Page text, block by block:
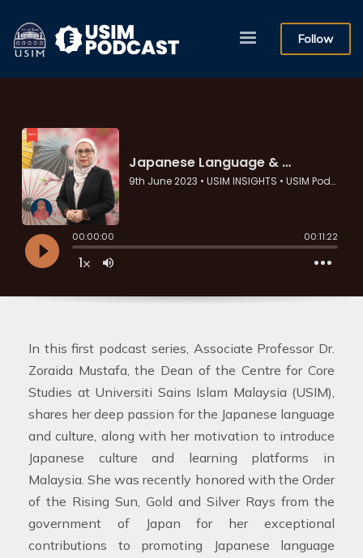
Follow
In this first podcast series, Associate Professor Dr.
Zoraida Mustafa, the Dean of the Centre for Core
Studies at Universiti Sains Islam Malaysia (USIM),
shares her deep passion for the Japanese language
and culture, along with her motivation to introduce
Japanese culture and learning platforms in
Malaysia. She was recently honored with the Order
of the Rising Sun, Gold and Silver Rays from the
government of Japan for her exceptional
contributions to promoting Japanese language